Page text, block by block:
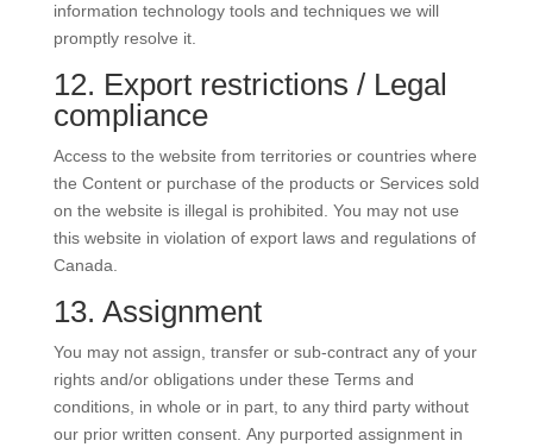
information technology tools and techniques we will
promptly resolve it.
12. Export restrictions / Legal
compliance
Access to the website from territories or countries where
the Content or purchase of the products or Services sold
on the website is illegal is prohibited. You may not use
this website in violation of export laws and regulations of
Canada.
13. Assignment
You may not assign, transfer or sub-contract any of your
rights and/or obligations under these Terms and
conditions, in whole or in part, to any third party without
our prior written consent. Any purported assignment in